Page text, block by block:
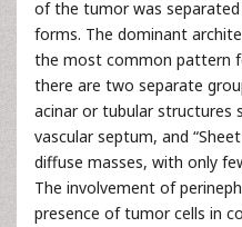
of the tumor was
forms. The dominant
the most common pattern
there are two separate
acinar or tubular structures
vascular septum, and
diffuse masses, with only
The involvement of
presence of tumor cells in